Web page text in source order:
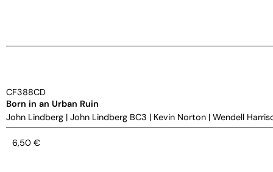
CF388CD
Born in an Urban Ruin
John Lindberg | John Lindberg BC3 | Kevin Norton | Wendell
6,50 €